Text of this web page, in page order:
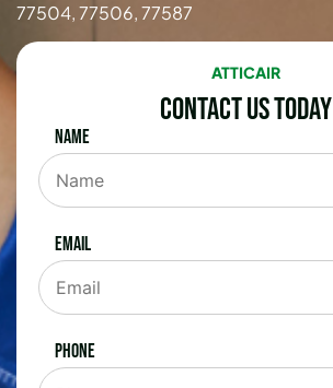
77504, 77506, 77587
ATTICAIR
Contact Us Today
Name
Email
Phone